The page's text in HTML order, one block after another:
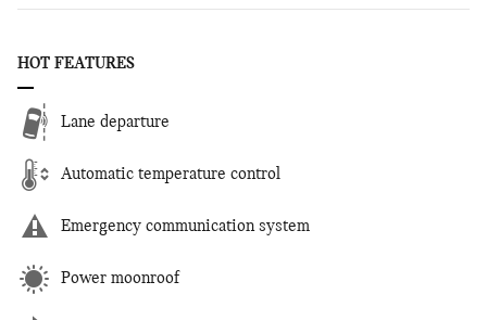
HOT FEATURES
Lane departure
Automatic temperature control
Emergency communication system
Power moonroof